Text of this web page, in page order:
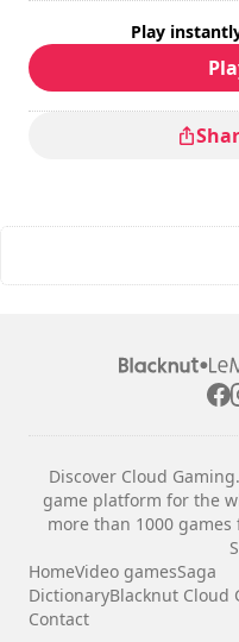
Play
Discover Cloud
game platform for the
more than 1000
HomeVideo gamesSaga
DictionaryBlacknut Cloud
Contact